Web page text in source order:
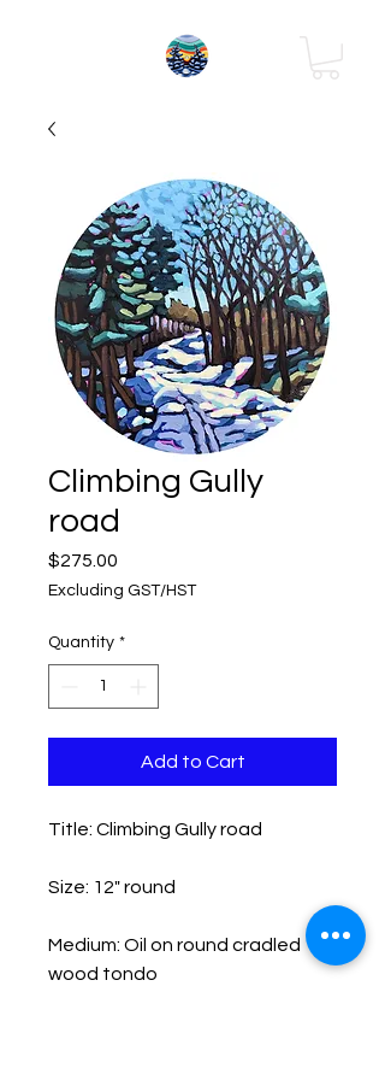
Climbing Gully
road
$275.00
Excluding GST/HST
Quantity *
Add to Cart
Title: Climbing Gully road
Size: 12" round
Medium: Oil on round cradled
wood tondo